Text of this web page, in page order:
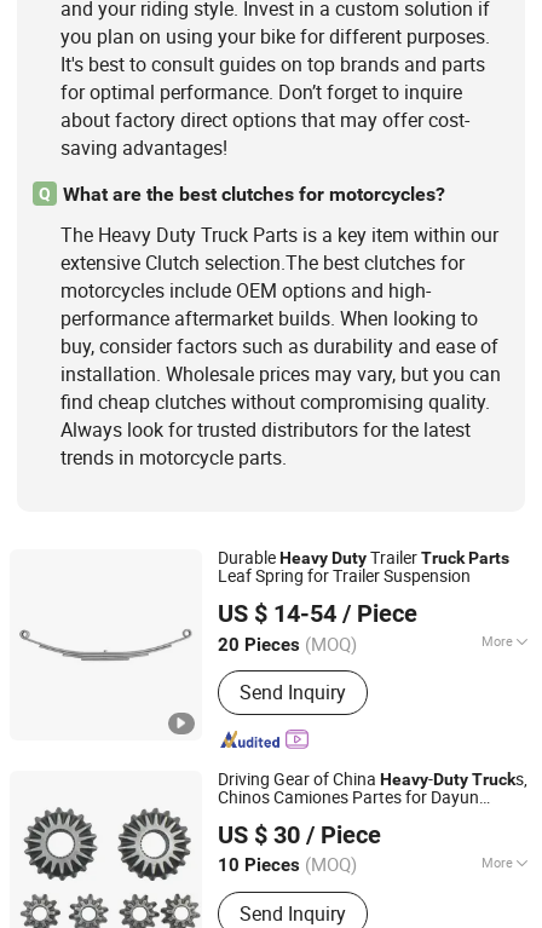
and your riding style. Invest in a custom solution if
you plan on using your bike for different purposes.
It's best to consult guides on top brands and parts
for optimal performance. Don’t forget to inquire
about factory direct options that may offer cost-
saving advantages!
Q What are the best clutches for motorcycles?
The Heavy Duty Truck Parts is a key item within our
extensive Clutch selection.The best clutches for
motorcycles include OEM options and high-
performance aftermarket builds. When looking to
buy, consider factors such as durability and ease of
installation. Wholesale prices may vary, but you can
find cheap clutches without compromising quality.
Always look for trusted distributors for the latest
trends in motorcycle parts.
DurableHeavyDutyTrailerTruckParts
Leaf Spring for Trailer Suspension
US $ 14-54 / Piece
20 Pieces (MOQ) More
Suitable for Car Brands :
WuLing, Benz, BMW, Hyundai, Honda,
Toyota, Jeep, Nissan, Ford, Buick,
Chery, Chevrolet, Cadillac, Geely,
Roewe, Audi, Peugeot, Lexus, Volvo,
Mazda, Kia
Send Inquiry
Shandong Xiaocheng Auto Parts Co., Ltd
Shandong, China Since 2023
Driving Gear of China Heavy-DutyTrucks,
Chinos Camiones Partes for Dayun
ChassisParts
Sitrak/HOWO/Sinotruk/Shacman/Beiben
OEM
US $ 30 / Piece
10 Pieces (MOQ) More
Main Products:Truck Part, Truck Spare
Part, Auto Accessory
Send Inquiry
Shandong Chiron Auto Parts Co., Ltd.
Shandong, China Since 2025